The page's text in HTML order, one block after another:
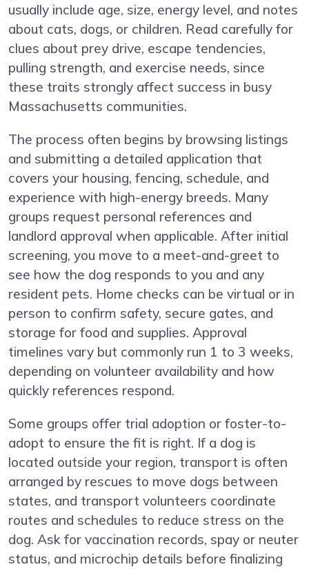
usually include age, size, energy level, and notes
about cats, dogs, or children. Read carefully for
clues about prey drive, escape tendencies,
pulling strength, and exercise needs, since
these traits strongly affect success in busy
Massachusetts communities.
The process often begins by browsing listings
and submitting a detailed application that
covers your housing, fencing, schedule, and
experience with high-energy breeds. Many
groups request personal references and
landlord approval when applicable. After initial
screening, you move to a meet-and-greet to
see how the dog responds to you and any
resident pets. Home checks can be virtual or in
person to confirm safety, secure gates, and
storage for food and supplies. Approval
timelines vary but commonly run 1 to 3 weeks,
depending on volunteer availability and how
quickly references respond.
Some groups offer trial adoption or foster-to-
adopt to ensure the fit is right. If a dog is
located outside your region, transport is often
arranged by rescues to move dogs between
states, and transport volunteers coordinate
routes and schedules to reduce stress on the
dog. Ask for vaccination records, spay or neuter
status, and microchip details before finalizing